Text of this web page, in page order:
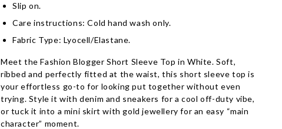
Slip on.
Care instructions: Cold hand wash only.
Fabric Type: Lyocell/Elastane.
Meet the Fashion Blogger Short Sleeve Top in White. Soft,
ribbed and perfectly fitted at the waist, this short sleeve top is
your effortless go-to for looking put together without even
trying. Style it with denim and sneakers for a cool off-duty vibe,
or tuck it into a mini skirt with gold jewellery for an easy “main
character” moment.